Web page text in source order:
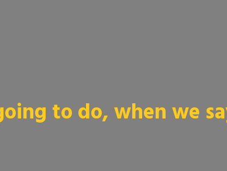
to do, when we